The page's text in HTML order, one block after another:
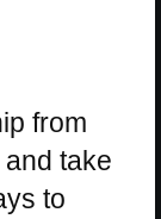
from
take
to